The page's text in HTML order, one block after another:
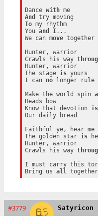
Dance with
me
And
To my rhythm
You and
I...
We can move together
Hunter, warrior
Crawls his way
Hunter, warrior
The stage is yours
I can no longer rule
Make the world spin
Heads bow
Know that devotion is
Our daily bread
Faithful ye, hear me
The golden star is
Hunter, warrior
Crawls his way
I must carry this
Bring us all together
#3779 Satyricon